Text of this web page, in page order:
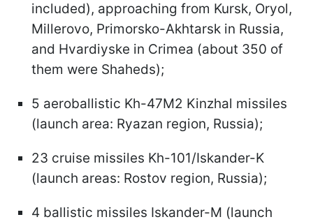
included), approaching from Kursk, Oryol,
Millerovo, Primorsko-Akhtarsk in Russia,
and Hvardiyske in Crimea (about 350 of
them were Shaheds);
5 aeroballistic Kh-47M2 Kinzhal missiles
(launch area: Ryazan region, Russia);
23 cruise missiles Kh-101/Iskander-K
(launch areas: Rostov region, Russia);
4 ballistic missiles Iskander-M (launch